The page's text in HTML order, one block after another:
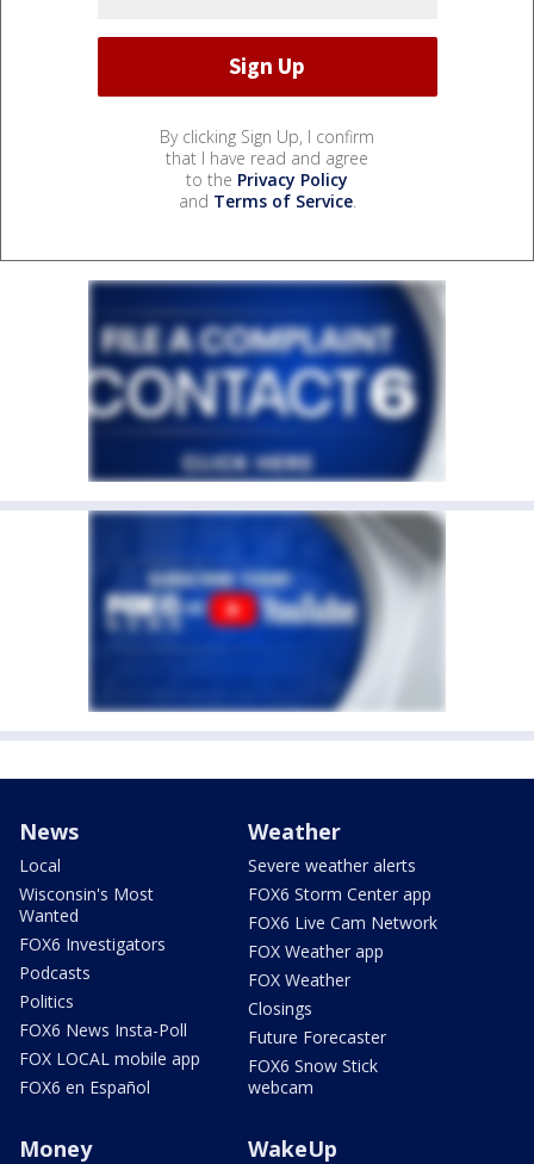
By clicking Sign Up, I confirm
that I have read and agree
to the Privacy Policy
and Terms of Service.
News
Local
Wisconsin's Most
Wanted
FOX6 Investigators
Podcasts
Politics
FOX6 News Insta-Poll
FOX LOCAL mobile app
FOX6 en Español
Weather
Severe weather alerts
FOX6 Storm Center app
FOX6 Live Cam Network
FOX Weather app
FOX Weather
Closings
Future Forecaster
FOX6 Snow Stick
webcam
Money WakeUp